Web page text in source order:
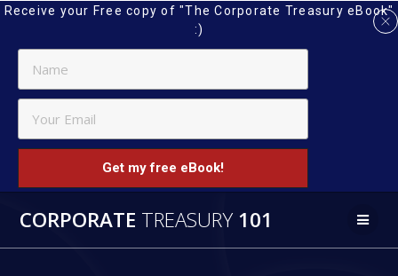
to
CORPORATE TREASURY 101
Receive your Free copy of "The Corporate Treasury eBook"
:)
Get my free eBook!